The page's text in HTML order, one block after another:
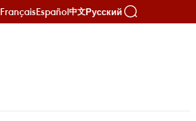
FrançaisEspañol中文Русский